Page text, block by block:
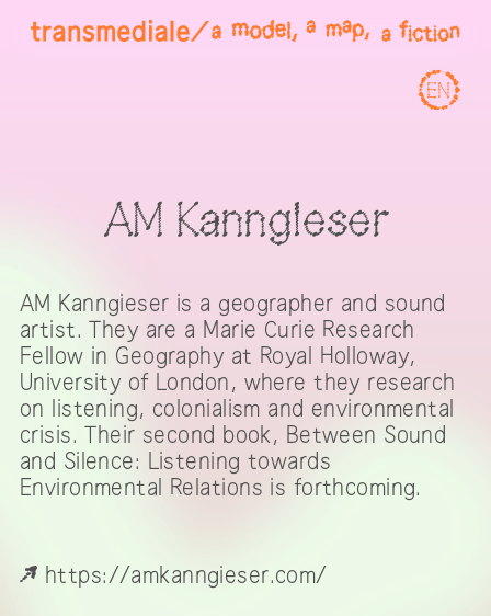
EN
AM Kanngieser
AM Kanngieser is a geographer and sound
artist. They are a Marie Curie Research
Fellow in Geography at Royal Holloway,
University of London, where they research
on listening, colonialism and environmental
crisis. Their second book, Between Sound
and Silence: Listening towards
Environmental Relations is forthcoming.
https://amkanngieser.com/